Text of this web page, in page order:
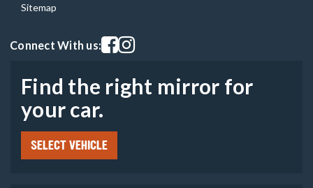
Sitemap
Connect With us:Visit our facebook page
Visit our instagram page
Find the right mirror for
your car.
SELECT VEHICLE